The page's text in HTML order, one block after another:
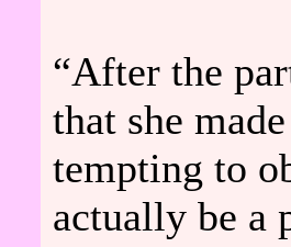
“After the
that she
tempting to
actually be a